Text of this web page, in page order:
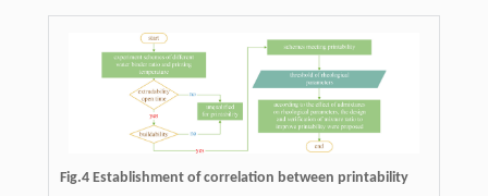
Fig.4 Establishment of correlation between printability